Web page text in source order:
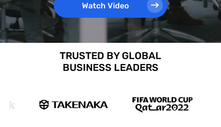
Watch Video
TRUSTED BY GLOBAL
BUSINESS LEADERS